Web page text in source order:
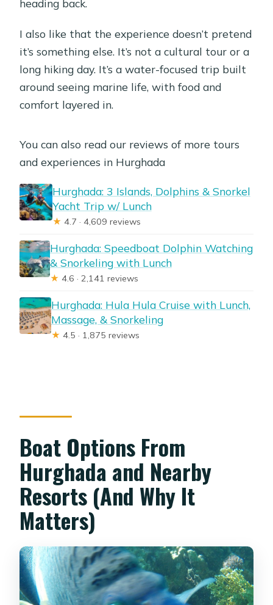
heading back.
I also like that the experience doesn’t pretend
it’s something else. It’s not a cultural tour or a
long hiking day. It’s a water-focused trip built
around seeing marine life, with food and
comfort layered in.
You can also read our reviews of more tours
and experiences in Hurghada
Hurghada: 3 Islands, Dolphins & Snorkel
Yacht Trip w/ Lunch
★ 4.7 · 4,609 reviews
Hurghada: Speedboat Dolphin Watching
& Snorkeling with Lunch
★ 4.6 · 2,141 reviews
Hurghada: Hula Hula Cruise with Lunch,
Massage, & Snorkeling
★ 4.5 · 1,875 reviews
Boat Options From
Hurghada and Nearby
Resorts (And Why It
Matters)